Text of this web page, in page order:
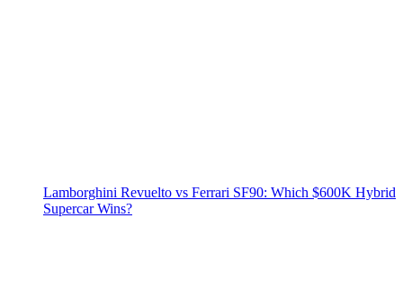
Lamborghini Revuelto vs Ferrari SF90: Which $600K Hybrid
Supercar Wins?